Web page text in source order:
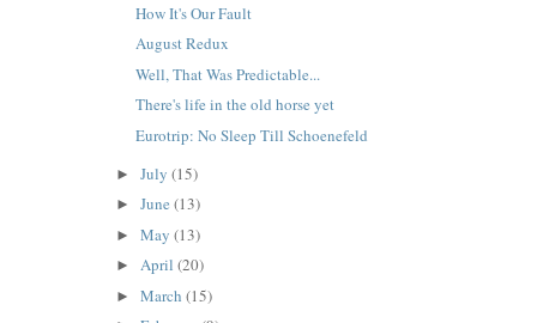
How It's Our Fault
August Redux
Well, That Was Predictable...
There's life in the old horse yet
Eurotrip: No Sleep Till Schoenefeld
►July(15)
►June(13)
►May(13)
►April(20)
►March(15)